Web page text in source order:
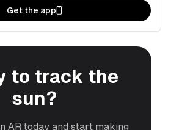
Get the app
to track the
sun?
AR today and start making